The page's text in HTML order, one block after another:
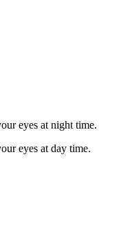
eyes at night time.
eyes at day time.